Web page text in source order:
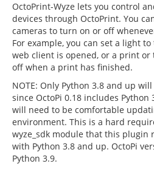
OctoPrint-Wyze lets you control
devices through OctoPrint. You
cameras to turn on or off
For example, you can set a light
web client is opened, or a print
off when a print has finished.
NOTE: Only Python 3.8 and up
since OctoPi 0.18 includes Python
will need to be comfortable
environment. This is a hard
wyze_sdk module that this plugin
with Python 3.8 and up. OctoPi
Python 3.9.